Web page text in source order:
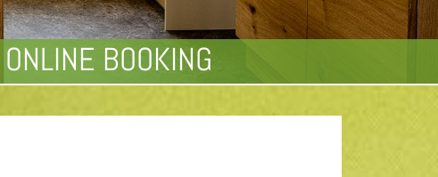
ONLINE BOOKING